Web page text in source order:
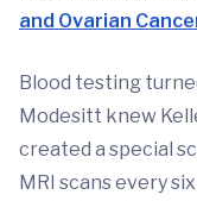
and Ovarian
Blood testing
Modesitt knew
created a special
MRI scans every